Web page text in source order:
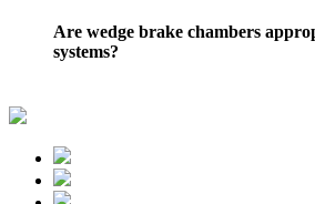
Are wedge brake chambers
systems?